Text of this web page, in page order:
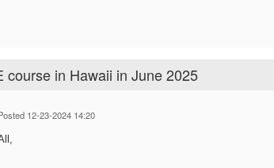
course in Hawaii in June 2025
12-23-2024 14:20